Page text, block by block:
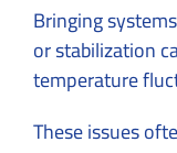
Bringing
or stabilization
temperature
These issues